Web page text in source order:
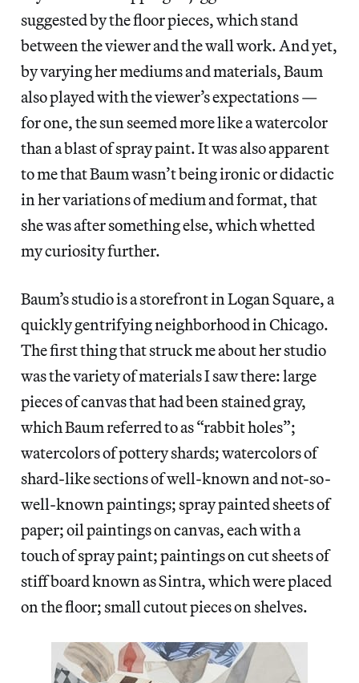
suggested by the floor pieces, which stand
between the viewer and the wall work. And yet,
by varying her mediums and materials, Baum
also played with the viewer’s expectations —
for one, the sun seemed more like a watercolor
than a blast of spray paint. It was also apparent
to me that Baum wasn’t being ironic or didactic
in her variations of medium and format, that
she was after something else, which whetted
my curiosity further.
Baum’s studio is a storefront in Logan Square, a
quickly gentrifying neighborhood in Chicago.
The first thing that struck me about her studio
was the variety of materials I saw there: large
pieces of canvas that had been stained gray,
which Baum referred to as “rabbit holes”;
watercolors of pottery shards; watercolors of
shard-like sections of well-known and not-so-
well-known paintings; spray painted sheets of
paper; oil paintings on canvas, each with a
touch of spray paint; paintings on cut sheets of
stiff board known as Sintra, which were placed
on the floor; small cutout pieces on shelves.